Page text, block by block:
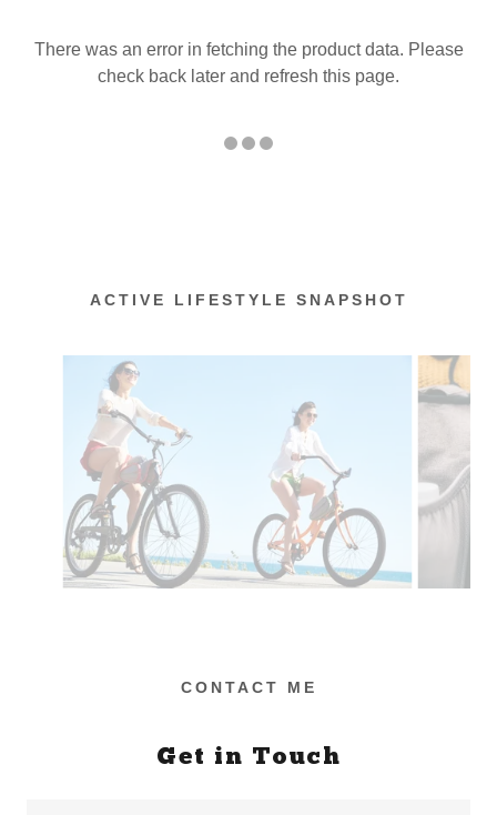
There was an error in fetching the product data. Please
check back later and refresh this page.
ACTIVE LIFESTYLE SNAPSHOT
CONTACT ME
Get in Touch